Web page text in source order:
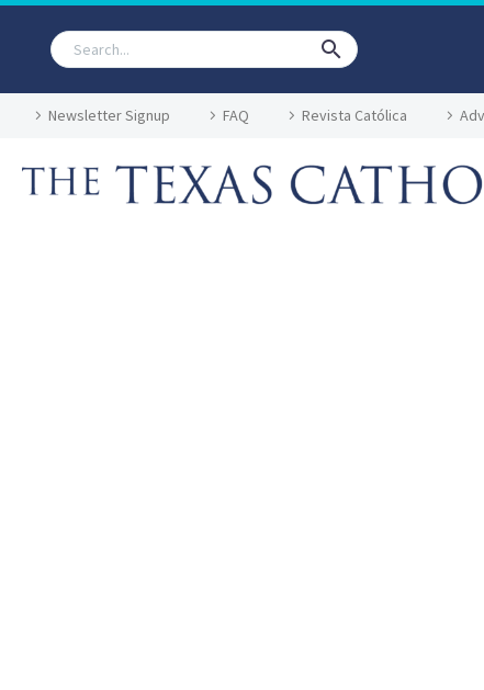
Newsletter Signup FAQ Revista Católica